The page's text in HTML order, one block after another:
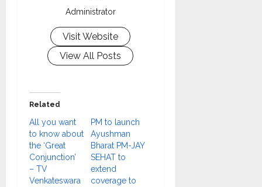
Administrator
Visit Website
View All Posts
Related
All you want
to know about
the ‘Great
Conjunction’
– TV
Venkateswara
PM to launch
Ayushman
Bharat PM-JAY
SEHAT to
extend
coverage to